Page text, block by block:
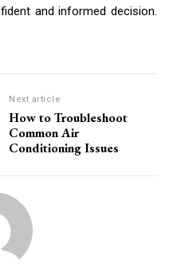
and informed decision.
Next article
How to Troubleshoot
Common Air
Conditioning Issues